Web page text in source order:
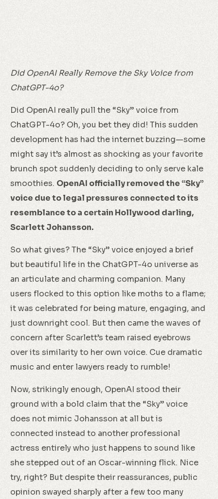
Did OpenAI Really Remove the Sky Voice from
ChatGPT-4o?
Did OpenAI really pull the “Sky” voice from
ChatGPT-4o? Oh, you bet they did! This sudden
development has had the internet buzzing—some
might say it’s almost as shocking as your favorite
brunch spot suddenly deciding to only serve kale
smoothies. OpenAI officially removed the “Sky”
voice due to legal pressures connected to its
resemblance to a certain Hollywood darling,
Scarlett Johansson.
So what gives? The “Sky” voice enjoyed a brief
but beautiful life in the ChatGPT-4o universe as
an articulate and charming companion. Many
users flocked to this option like moths to a flame;
it was celebrated for being mature, engaging, and
just downright cool. But then came the waves of
concern after Scarlett’s team raised eyebrows
over its similarity to her own voice. Cue dramatic
music and enter lawyers ready to rumble!
Now, strikingly enough, OpenAI stood their
ground with a bold claim that the “Sky” voice
does not mimic Johansson at all but is
connected instead to another professional
actress entirely who just happens to sound like
she stepped out of an Oscar-winning flick. Nice
try, right? But despite their reassurances, public
opinion swayed sharply after a few too many